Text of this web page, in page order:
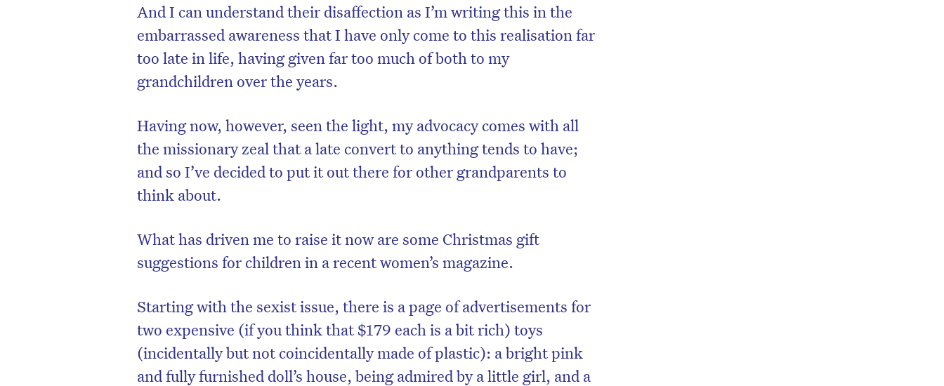
And I can understand their disaffection as I’m writing this in the
embarrassed awareness that I have only come to this realisation far
too late in life, having given far too much of both to my
grandchildren over the years.
Having now, however, seen the light, my advocacy comes with all
the missionary zeal that a late convert to anything tends to have;
and so I’ve decided to put it out there for other grandparents to
think about.
What has driven me to raise it now are some Christmas gift
suggestions for children in a recent women’s magazine.
Starting with the sexist issue, there is a page of advertisements for
two expensive (if you think that $179 each is a bit rich) toys
(incidentally but not coincidentally made of plastic): a bright pink
and fully furnished doll’s house, being admired by a little girl, and a